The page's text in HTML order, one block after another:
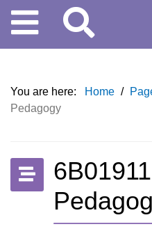
You are here: Home /
Pedagogy